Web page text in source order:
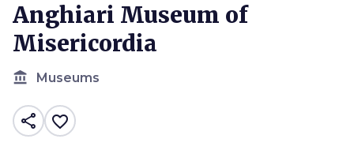
Anghiari Museum of
Misericordia
account_balance Museums
share favorite_border